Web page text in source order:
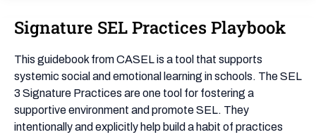
Signature SEL Practices Playbook
This guidebook from CASEL is a tool that supports
systemic social and emotional learning in schools. The SEL
3 Signature Practices are one tool for fostering a
supportive environment and promote SEL. They
intentionally and explicitly help build a habit of practices
Signature
SEL
Practices
Playbook